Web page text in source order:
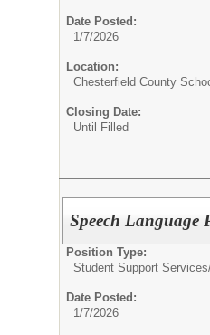
Date Posted:
1/7/2026
Location:
Chesterfield County
Closing Date:
Until Filled
Speech Language
Position Type:
Student Support
Date Posted:
1/7/2026